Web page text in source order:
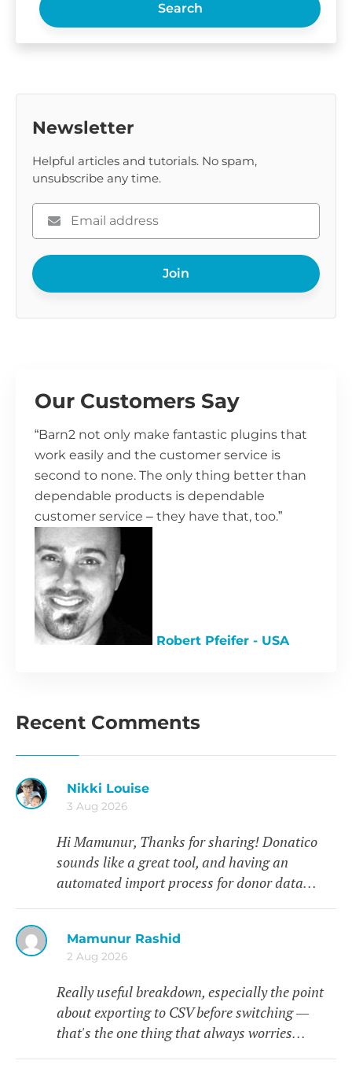
Search
Newsletter
Helpful articles and tutorials. No spam,
unsubscribe any time.
Please
enter
your
email
Join
Our Customers Say
“Barn2 not only make fantastic plugins that
work easily and the customer service is
second to none. The only thing better than
dependable products is dependable
customer service – they have that, too.”
Robert Pfeifer - USA
Recent Comments
Nikki Louise
3 Aug 2026
Hi Mamunur, Thanks for sharing! Donatico
sounds like a great tool, and having an
automated import process for donor data…
Mamunur Rashid
2 Aug 2026
Really useful breakdown, especially the point
about exporting to CSV before switching —
that's the one thing that always worries…